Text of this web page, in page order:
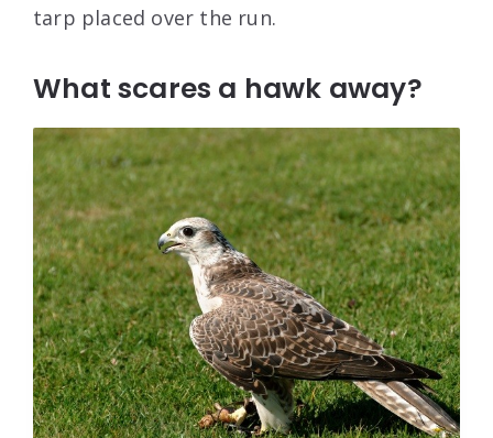
tarp placed over the run.
What scares a hawk away?